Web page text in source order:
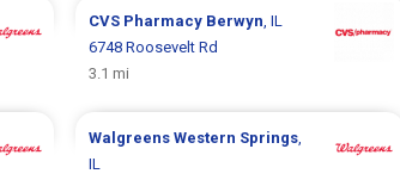
CVS Pharmacy Berwyn, IL
6748 Roosevelt Rd
3.1 mi
Walgreens Western Springs,
IL